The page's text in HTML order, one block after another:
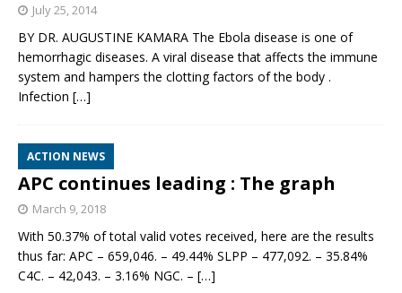
July 25, 2014
BY DR. AUGUSTINE KAMARA The Ebola disease is one of
hemorrhagic diseases. A viral disease that affects the immune
system and hampers the clotting factors of the body .
Infection […]
ACTION NEWS
APC continues leading : The graph
March 9, 2018
With 50.37% of total valid votes received, here are the results
thus far: APC – 659,046. – 49.44% SLPP – 477,092. – 35.84%
C4C. – 42,043. – 3.16% NGC. – […]